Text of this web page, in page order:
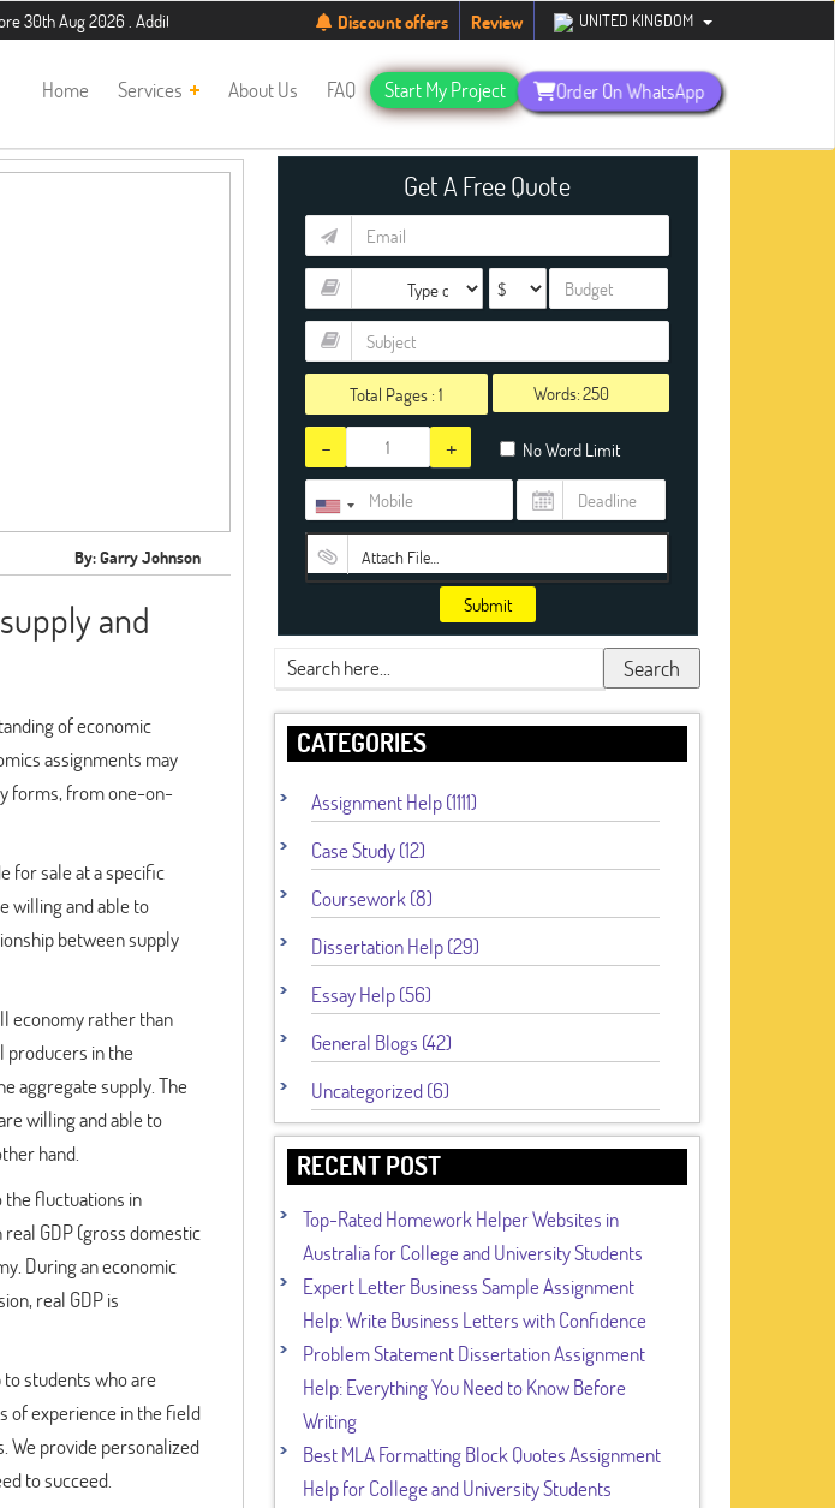
Aug 2026 . Additional 5% discount for new students. Hurry up, people!Telegram now +1 (240) 8399485
Discount offers Review UNITED KINGDOM
Home Services About Us FAQ Start My Project Order On WhatsApp
By: Garry Johnson
and
of economic
assignments may
forms, from one-on-
for sale at a specific
willing and able to
between supply
economy rather than
producers in the
aggregate supply. The
willing and able to
hand.
the fluctuations in
GDP (gross domestic
During an economic
real GDP is
students who are
of experience in the field
We provide personalized
to succeed.
Get A Free Quote
Total Pages : 1 Words:
- + No Word Limit
Attach File…
Submit
Search
CATEGORIES
Assignment Help (1111)
Case Study (12)
Coursework (8)
Dissertation Help (29)
Essay Help (56)
General Blogs (42)
Uncategorized (6)
RECENT POST
Top-Rated Homework Helper Websites in
Australia for College and University Students
Expert Letter Business Sample Assignment
Help: Write Business Letters with Confidence
Problem Statement Dissertation Assignment
Help: Everything You Need to Know Before
Writing
Best MLA Formatting Block Quotes Assignment
Help for College and University Students